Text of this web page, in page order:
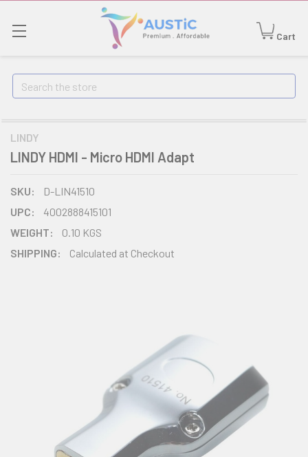
Cart
Search
LINDY
LINDY HDMI - Micro HDMI Adapt
SKU:
D-LIN41510
UPC:
4002888415101
WEIGHT:
0.10 KGS
SHIPPING:
Calculated at Checkout